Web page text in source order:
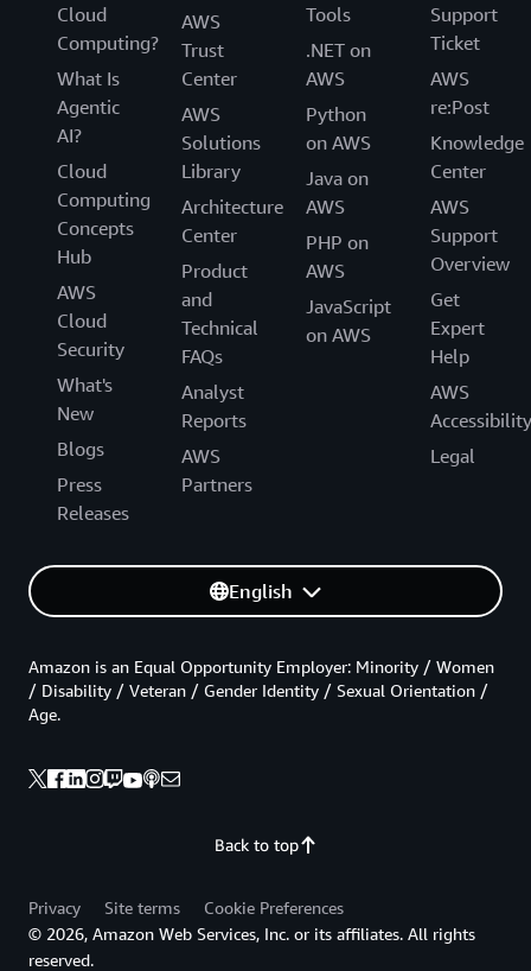
Cloud
Computing?
What Is
Agentic
AI?
Cloud
Computing
Concepts
Hub
AWS
Cloud
Security
What's
New
Blogs
Press
Releases
AWS
Trust
Center
AWS
Solutions
Library
Architecture
Center
Product
and
Technical
FAQs
Analyst
Reports
AWS
Partners
Tools
.NET on
AWS
Python
on AWS
Java on
AWS
PHP on
AWS
JavaScript
on AWS
Support
Ticket
AWS
re:Post
Knowledge
Center
AWS
Support
Overview
Get
Expert
Help
AWS
Accessibility
Legal
English
Back to top
Amazon is an Equal Opportunity Employer: Minority / Women
/ Disability / Veteran / Gender Identity / Sexual Orientation /
Age.
Privacy Site terms
Cookie Preferences
© 2026, Amazon Web Services, Inc. or its affiliates. All rights
reserved.